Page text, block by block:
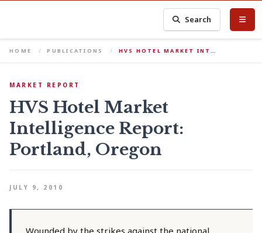
Search
HOME PUBLICATIONS HVS HOTEL MARKET INT…
MARKET REPORT
HVS Hotel Market
Intelligence Report:
Portland, Oregon
JULY 9, 2010
Wounded by the strikes against the national